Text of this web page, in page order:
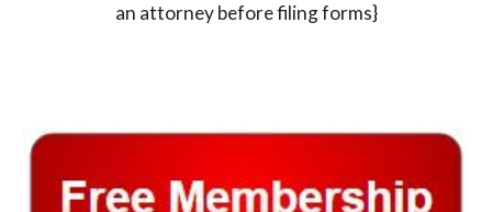
an attorney before filing forms}